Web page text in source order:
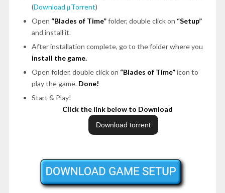
(Download μTorrent)
Open “Blades of Time”folder, double click on “Setup”
and install it.
After installation complete, go to the folder where you
install the game.
Open folder, double click on “Blades of Time”icon to
play the game. Done!
Start & Play!
Click the link below to Download